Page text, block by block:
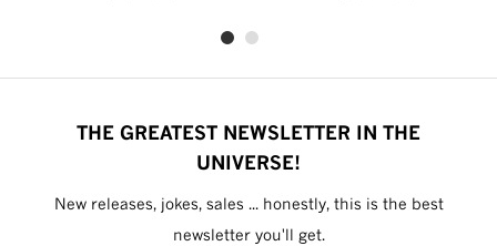
THE GREATEST NEWSLETTER IN THE
UNIVERSE!
New releases, jokes, sales ... honestly, this is the best
newsletter you'll get.